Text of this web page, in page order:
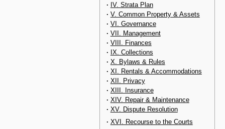
· IV. Strata Plan
· V. Common Property & Assets
· VI. Governance
· VII. Management
· VIII. Finances
· IX. Collections
· X. Bylaws & Rules
· XI. Rentals & Accommodations
· XII. Privacy
· XIII. Insurance
· XIV. Repair & Maintenance
· XV. Dispute Resolution
· XVI. Recourse to the Courts